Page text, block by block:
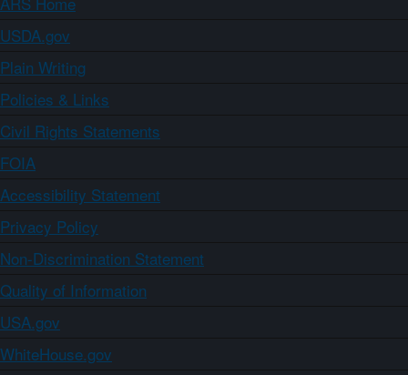
USDA.gov
Plain Writing
Policies & Links
Civil Rights Statements
FOIA
Accessibility Statement
Privacy Policy
Non-Discrimination Statement
Quality of Information
USA.gov
WhiteHouse.gov